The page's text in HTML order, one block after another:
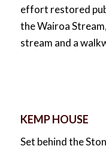
effort restored
the Wairoa
stream and a
KEMP HOUSE
Set behind the